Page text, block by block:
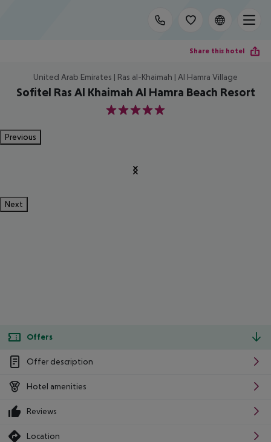
Share this hotel
United Arab Emirates | Ras al-Khaimah | Al Hamra Village
Sofitel Ras Al Khaimah Al Hamra Beach Resort
5
Previous
Next
Offers
Offer description
Hotel amenities
Reviews
Location